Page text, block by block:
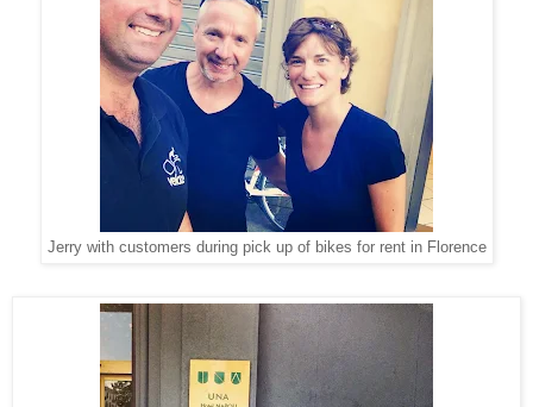
Jerry with customers during pick up of bikes for rent in Florence